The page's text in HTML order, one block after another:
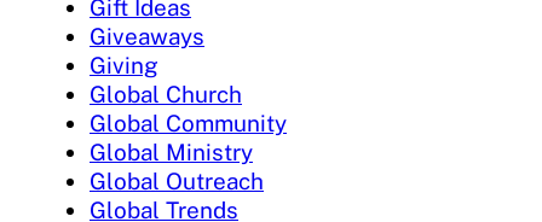
Gift Ideas
Giveaways
Giving
Global Church
Global Community
Global Ministry
Global Outreach
Global Trends